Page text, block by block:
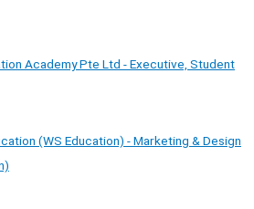
Academy Pte Ltd - Executive, Student
(WS Education) - Marketing & Design